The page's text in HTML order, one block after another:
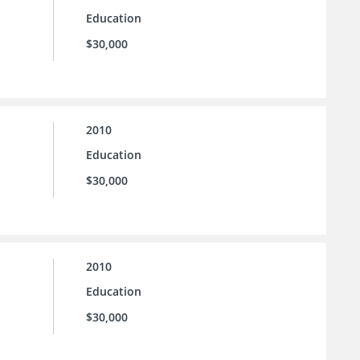
Education
$30,000
2010
Education
$30,000
2010
Education
$30,000